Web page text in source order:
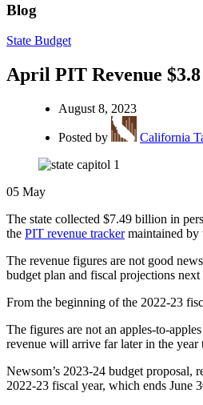
Blog
State Budget
April PIT Revenue
August 8, 2023
Posted by California
05 May
The state collected $7.49 billion in
the PIT revenue trackermaintained by
The revenue figures are not good
budget plan and fiscal projections next
From the beginning of the 2022-23
The figures are not an apples-to-
revenue will arrive far later in the year
Newsom’s 2023-24 budget proposal,
2022-23 fiscal year, which ends June